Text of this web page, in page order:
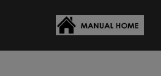
to
content